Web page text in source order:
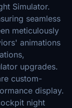
Simulator.
seamless
meticulously
animations
upgrades.
custom-
display.
night